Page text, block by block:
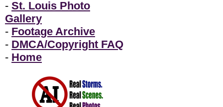
- St. Louis Photo
Gallery
- Footage Archive
- DMCA/Copyright FAQ
- Home